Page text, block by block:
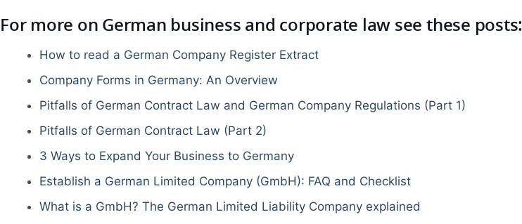
For more on German business and corporate law see these posts:
How to read a German Company Register Extract
Company Forms in Germany: An Overview
Pitfalls of German Contract Law and German Company Regulations (Part 1)
Pitfalls of German Contract Law (Part 2)
3 Ways to Expand Your Business to Germany
Establish a German Limited Company (GmbH): FAQ and Checklist
What is a GmbH? The German Limited Liability Company explained